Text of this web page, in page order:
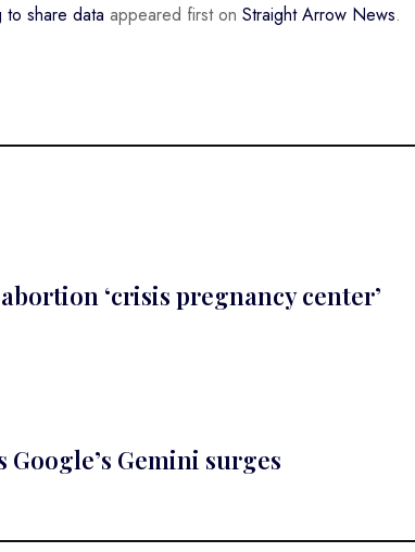
share data appeared first on Straight Arrow News.
‘crisis pregnancy center’
Google’s Gemini surges